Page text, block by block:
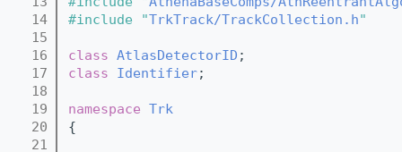
   14
#include "TrkTrack/TrackCollection.h"
   15
   16
class AtlasDetectorID ;
   17
class Identifier;
   18
   19
namespace Trk
   20
{
   21